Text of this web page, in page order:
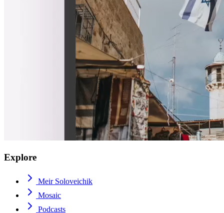
Explore
Meir Soloveichik
Mosaic
Podcasts